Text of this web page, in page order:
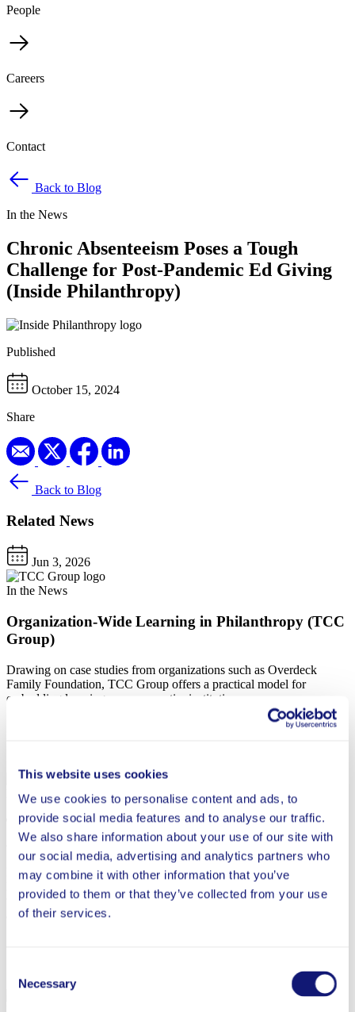
This website uses cookies
We use cookies to personalise content and ads, to
provide social media features and to analyse our traffic.
We also share information about your use of our site with
our social media, advertising and analytics partners who
may combine it with other information that you’ve
provided to them or that they’ve collected from your use
of their services.
Selection
Necessary
People
Careers
Contact
Back to Blog
In the News
Chronic Absenteeism Poses a Tough
Challenge for Post-Pandemic Ed Giving
(Inside Philanthropy)
Published
October 15, 2024
Share
Back to Blog
Related News
Jun 3, 2026
In the News
Organization-Wide Learning in Philanthropy (TCC
Group)
Drawing on case studies from organizations such as Overdeck
Family Foundation, TCC Group offers a practical model for
embedding learning across an entire institution.
In the News
The Overdeck Family Foundation: Still Full Steam
Ahead on Education (Inside Philanthropy)
Executive director Anu Malipatil shares how Overdeck Family
Foundation’s refreshed mission and grantmaking strategies build on
what we’ve learned since 2021, with a sharpened focus on
accelerating student outcomes.
Apr 9, 2026